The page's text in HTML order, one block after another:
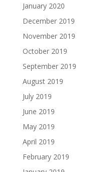
January 2020
December 2019
November 2019
October 2019
September 2019
August 2019
July 2019
June 2019
May 2019
April 2019
February 2019